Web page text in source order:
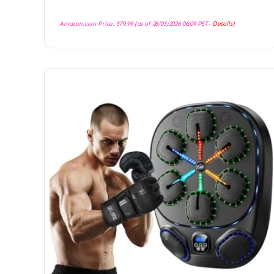
Amazon.com Price: $79.99(as of 28/03/2026 06:09 PST- Details)